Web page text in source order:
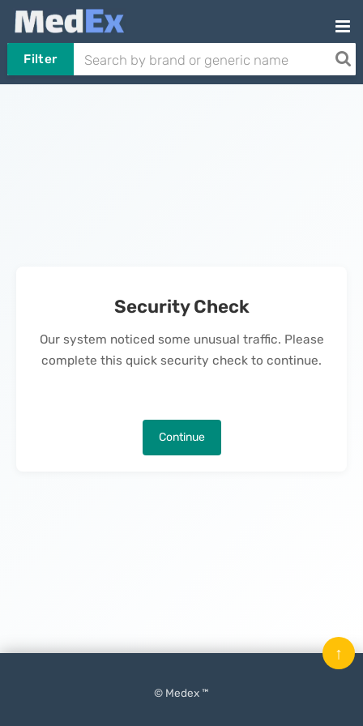
Filter
Security Check
Our system noticed some unusual traffic. Please
complete this quick security check to continue.
Continue
© Medex ™
↑